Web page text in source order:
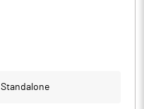
Standalone